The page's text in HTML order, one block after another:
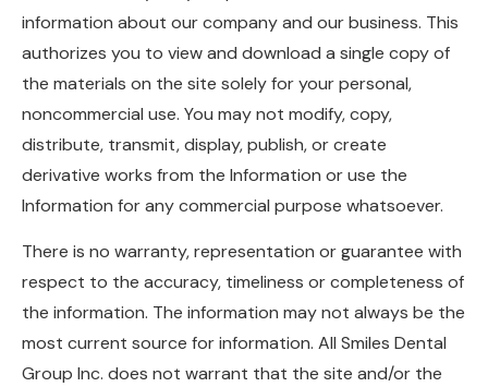
information about our company and our business. This
authorizes you to view and download a single copy of
the materials on the site solely for your personal,
noncommercial use. You may not modify, copy,
distribute, transmit, display, publish, or create
derivative works from the Information or use the
Information for any commercial purpose whatsoever.
There is no warranty, representation or guarantee with
respect to the accuracy, timeliness or completeness of
the information. The information may not always be the
most current source for information. All Smiles Dental
Group Inc. does not warrant that the site and/or the